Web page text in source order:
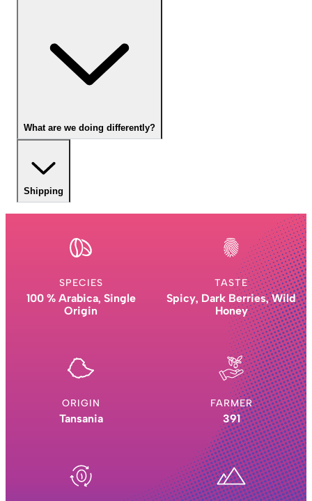
What are we doing differently?
Shipping
SPECIES
100 % Arabica, Single
Origin
TASTE
Spicy, Dark Berries, Wild
Honey
ORIGIN
Tansania
FARMER
391